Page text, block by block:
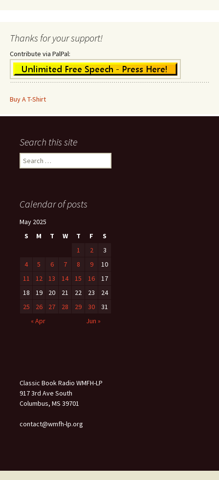
Thanks for your support!
Contribute via PalPal:
Buy A T-Shirt
Search this site
Search
for:
Calendar of posts
May 2025
S
M T W T F
S
1
2
3
4
5 6 7 8 9
10
11
12 13 14 15 16
17
18
19 20 21 22 23
24
25
26 27 28 29 30
31
« Apr
Jun »
Classic Book Radio WMFH-LP
917 3rd Ave South
Columbus, MS 39701
contact@wmfh-lp.org